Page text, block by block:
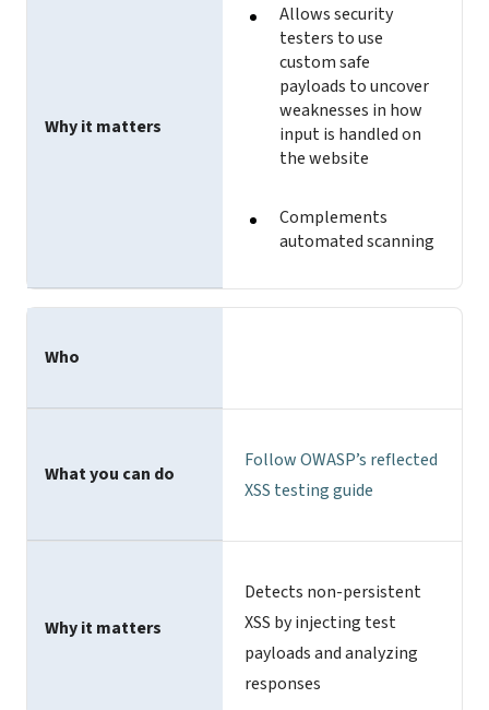
Why it matters
Allows security
testers to use
custom safe
payloads to uncover
weaknesses in how
input is handled on
the website
Complements
automated scanning
Who
What you can do
FollowOWASP’s reflected
XSS testingguide
Why it matters
Detects non-persistent
XSS by injecting test
payloads and analyzing
responses